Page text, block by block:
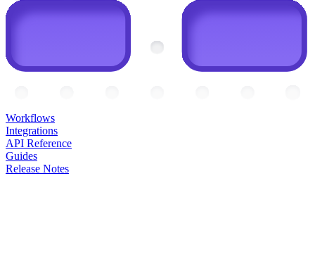
Workflows
Integrations
API Reference
Guides
Release Notes